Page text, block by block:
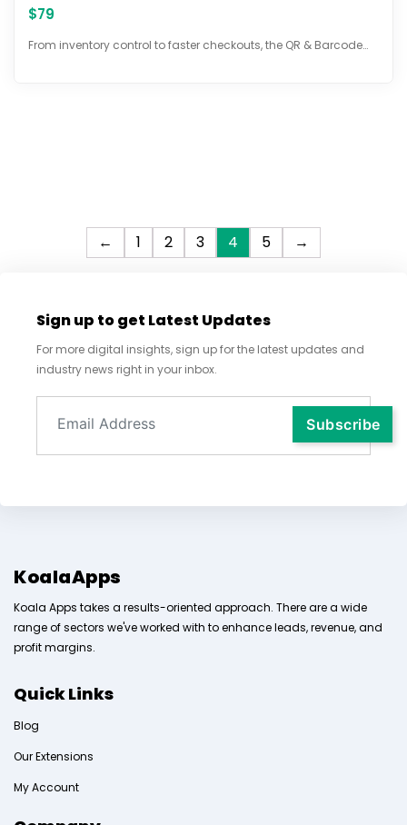
Rated
5.00
$79
From inventory control to faster checkouts, the QR & Barcode…
← 1 2 3 4 5 →
Sign up to get Latest Updates
For more digital insights, sign up for the latest updates and
industry news right in your inbox.
KoalaApps
Koala Apps takes a results-oriented approach. There are a wide
range of sectors we've worked with to enhance leads, revenue, and
profit margins.
Quick Links
Blog
Our Extensions
My Account